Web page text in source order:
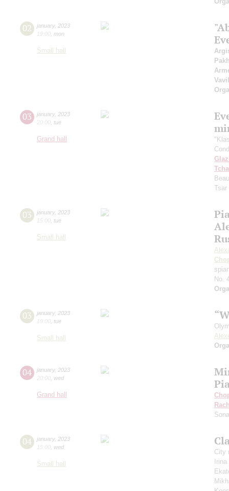
02 january, 2023
19:00 mon
Small hall
03 january, 2023
20:00 tue
Grand hall
03 january, 2023
15:00 tue
Small hall
No.
03 january, 2023
19:00 tue
Small hall
04 january, 2023
20:00 wed
Grand hall
04 january, 2023
15:00 wed
Small hall
City